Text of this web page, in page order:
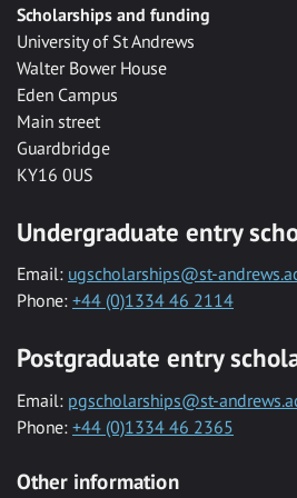
Scholarships and funding
University of St Andrews
Walter Bower House
Eden Campus
Main street
Guardbridge
KY16 0US
Undergraduate entry
Email: ugscholarships@st-
Phone: +44 (0)1334 46 2114
Postgraduate entry
Email: pgscholarships@st-
Phone: +44 (0)1334 46 2365
Other information